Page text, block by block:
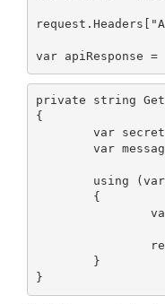
private string
{
	var secretKeyBytes = Encoding.UTF8.GetBytes(secret);
	var messageRepresentationBytes = Encoding.UTF8.GetBytes(incomingUrl);
		var hash = hmac.ComputeHash(messageRepresentationBytes);